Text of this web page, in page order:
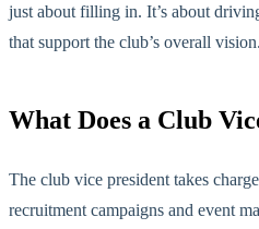
just about filling in. It’s about
that support the club’s overall vision.
What Does a Club
The club vice president takes
recruitment campaigns and event